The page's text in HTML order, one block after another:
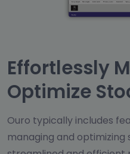
Effortlessly
Optimize
Ouro typically includes
managing and optimizing